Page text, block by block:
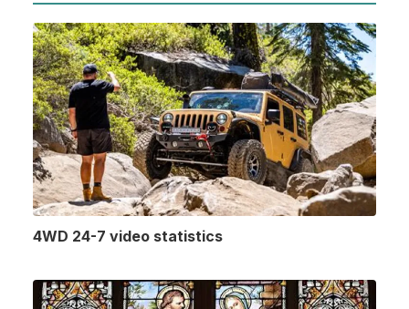
4WD 24-7 video statistics